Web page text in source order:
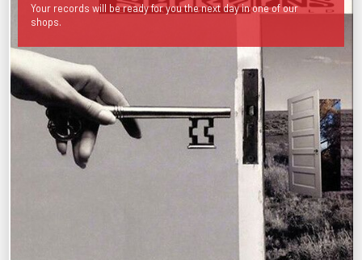
Your records will be ready for you the next day in one of our
shops.